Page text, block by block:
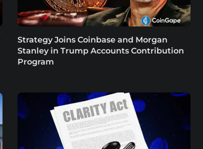
Strategy Joins Coinbase and Morgan
Stanley in Trump Accounts Contribution
Program